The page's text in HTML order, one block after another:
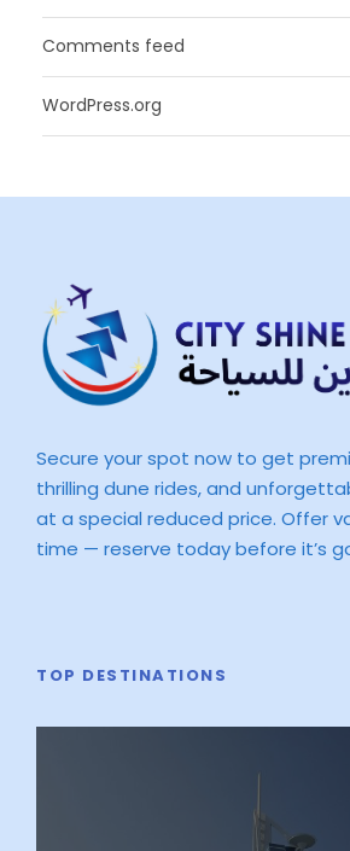
Comments feed
WordPress.org
Secure your spot now to get
thrilling dune rides, and
at a special reduced price. Offer
time — reserve today before it’s
TOP DESTINATIONS